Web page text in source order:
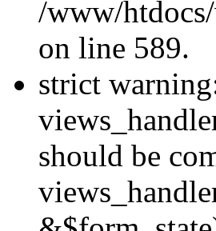
/www/
on line 589.
strict
should be